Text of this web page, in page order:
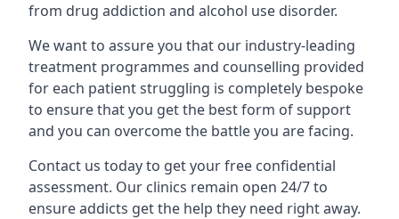
from drug addiction and alcohol use disorder.
We want to assure you that our industry-leading
treatment programmes and counselling provided
for each patient struggling is completely bespoke
to ensure that you get the best form of support
and you can overcome the battle you are facing.
Contact us today to get your free confidential
assessment. Our clinics remain open 24/7 to
ensure addicts get the help they need right away.